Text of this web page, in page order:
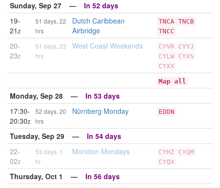
Sunday, Sep 27 — In 52 days
19-
21z
51 days, 22
hrs
Dutch Caribbean
Airbridge
TNCA TNCB
TNCC
20-
23z
51 days, 23
hrs
West Coast Weekends CYVR CYYJ
CYLW CYXS
CYXX
Map all
Monday, Sep 28 — In 53 days
17:30-
20:30z
52 days, 20
hrs
Nürnberg Monday EDDN
Tuesday, Sep 29 — In 54 days
22-
02z
53 days, 1
hr
Moncton Mondays CYHZ CYQM
CYQX
Thursday, Oct 1 — In 56 days